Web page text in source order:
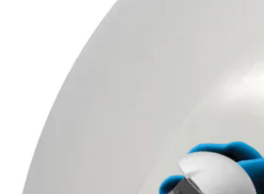
Univers™ II Total Shoulder System
How can we help you?
Contact a Representative
View Events, Labs, and Educational Opportunities
Sign Up for What's New
Connect With Us